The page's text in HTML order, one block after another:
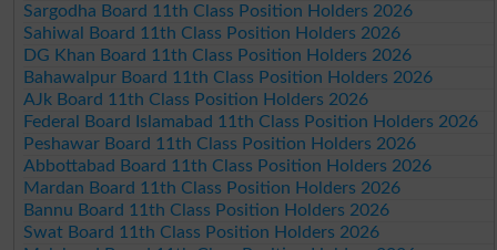
Sargodha Board 11th Class Position Holders 2026
Sahiwal Board 11th Class Position Holders 2026
DG Khan Board 11th Class Position Holders 2026
Bahawalpur Board 11th Class Position Holders 2026
AJk Board 11th Class Position Holders 2026
Federal Board Islamabad 11th Class Position Holders 2026
Peshawar Board 11th Class Position Holders 2026
Abbottabad Board 11th Class Position Holders 2026
Mardan Board 11th Class Position Holders 2026
Bannu Board 11th Class Position Holders 2026
Swat Board 11th Class Position Holders 2026